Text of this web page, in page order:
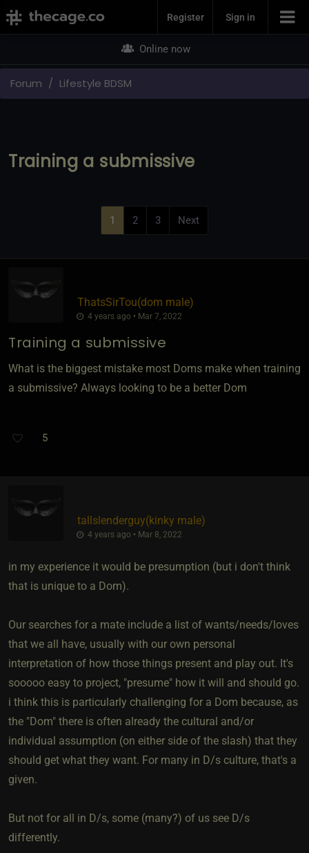
Join NowRegister Sign in
Online now
Forum Lifestyle BDSM
Training a submissive
1 2 3 Next
ThatsSirTou​(dom male)
4 years ago • Mar 7, 2022
Training a submissive
What is the biggest mistake most Doms make when training
a submissive? Always looking to be a better Dom
5
tallslenderguy​(kinky male)
4 years ago • Mar 8, 2022
in my experience it would be presumption (but i don't think
that is unique to a Dom).
Our searches for a mate include a list of wants/needs/loves
that we all have, usually with our own personal
interpretation of how those things present and play out. It's
sooooo easy to project, "presume" how it will and should go.
i think this is particularly challenging for a Dom because, as
the "Dom" there is often already the cultural and/or
individual assumption (on either side of the slash) that they
should get what they want. For many in D/s culture, that's a
given.
But not for all in D/s, some (many?) of us see D/s
differently.